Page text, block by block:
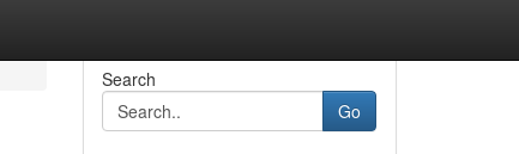
Search
Go